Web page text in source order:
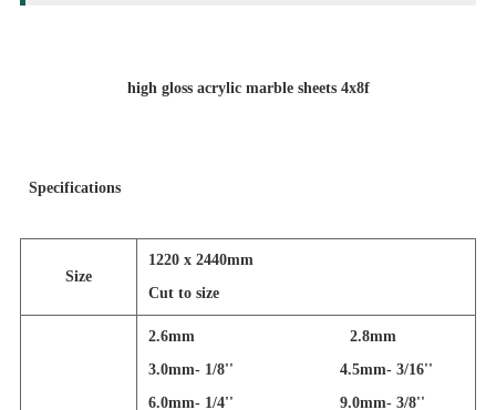
high gloss acrylic marble sheets 4x8f
Specifications
Size
1220 x 2440mm
Cut to size
2.6mm 2.8mm
3.0mm- 1/8'' 4.5mm- 3/16''
6.0mm- 1/4'' 9.0mm- 3/8''